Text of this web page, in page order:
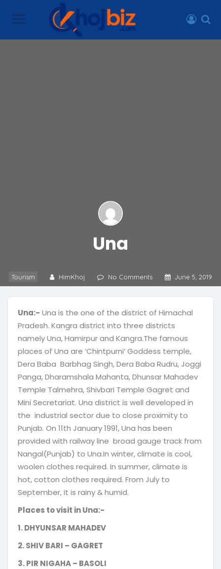
Una
Tourism HimKhoj No Comments June 5, 2019
Una:- Una is the one of the district of Himachal
Pradesh. Kangra district into three districts
namely Una, Hamirpur and Kangra.The famous
places of Una are ‘Chintpurni’ Goddess temple,
Dera Baba Barbhag Singh, Dera Baba Rudru, Joggi
Panga, Dharamshala Mahanta, Dhunsar Mahadev
Temple Talmehra, Shivbari Temple Gagret and
Mini Secretariat. Una district is well developed in
the industrial sector due to close proximity to
Punjab. On 11th January 1991, Una has been
provided with railway line broad gauge track from
Nangal(Punjab) to Una.In winter, climate is cool,
woolen clothes required. In summer, climate is
hot, cotton clothes required. From July to
September, it is rainy & humid.
Places to visit in Una:-
1. DHYUNSAR MAHADEV
2. SHIV BARI – GAGRET
3. PIR NIGAHA – BASOLI